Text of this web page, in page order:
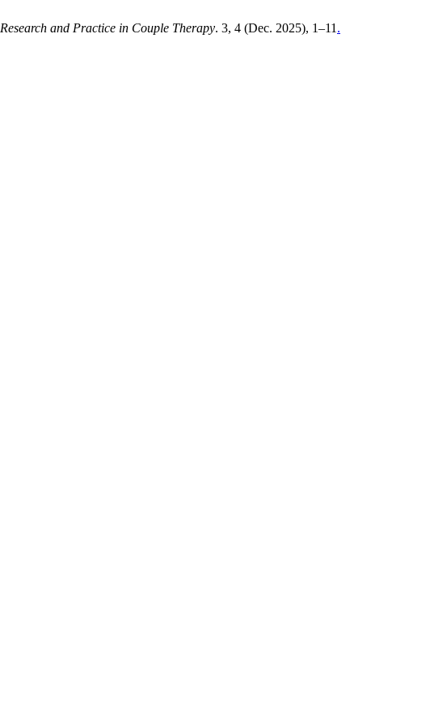
Research and Practice in Couple Therapy. 3, 4 (Dec. 2025), 1–11 .